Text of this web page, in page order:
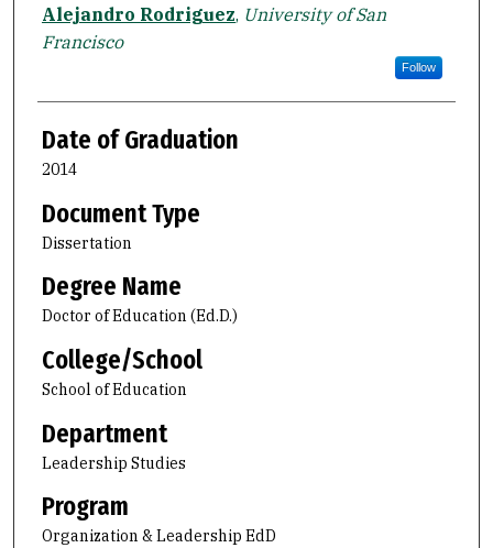
Author
Alejandro Rodriguez, University of San
Francisco
Follow
Date of Graduation
2014
Document Type
Dissertation
Degree Name
Doctor of Education (Ed.D.)
College/School
School of Education
Department
Leadership Studies
Program
Organization & Leadership EdD